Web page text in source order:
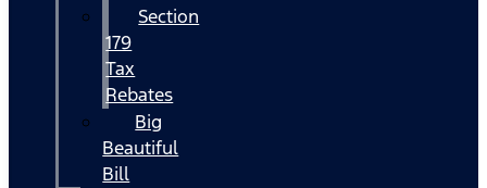
Section
179
Tax
Rebates
Big
Beautiful
Bill